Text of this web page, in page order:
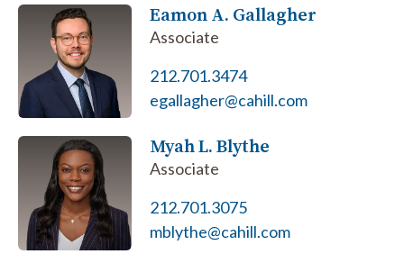
Eamon A. Gallagher
Associate
212.701.3474
egallagher@cahill.com
Myah L. Blythe
Associate
212.701.3075
mblythe@cahill.com